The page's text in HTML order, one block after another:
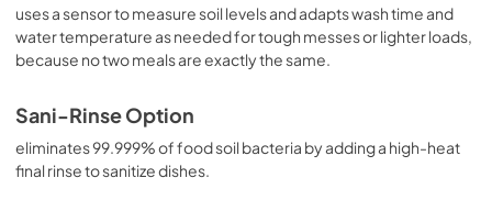
uses a sensor to measure soil levels and adapts wash time and
water temperature as needed for tough messes or lighter loads,
because no two meals are exactly the same.
Sani-Rinse Option
eliminates 99.999% of food soil bacteria by adding a high-heat
final rinse to sanitize dishes.